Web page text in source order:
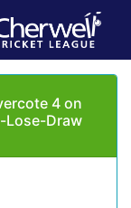
4 on
Lose-Draw